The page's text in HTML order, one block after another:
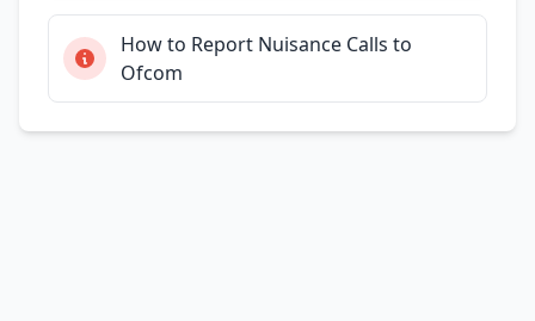
How to Report Nuisance Calls to
Ofcom